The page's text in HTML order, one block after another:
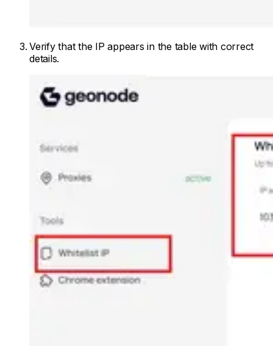
Verify that the IP appears in the table with correct
details.